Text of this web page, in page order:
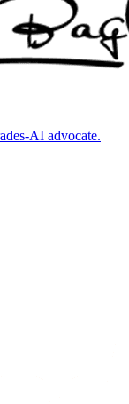
AI advocate.